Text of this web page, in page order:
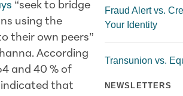
“seek to bridge
using the
their own peers”
According
and 40 % of
indicated that
Fraud Alert vs.
Your Identity
Transunion vs.
NEWSLETTERS